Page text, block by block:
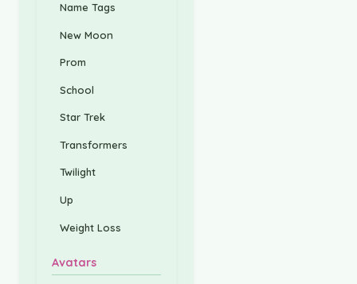
Name Tags
New Moon
Prom
School
Star Trek
Transformers
Twilight
Up
Weight Loss
Avatars